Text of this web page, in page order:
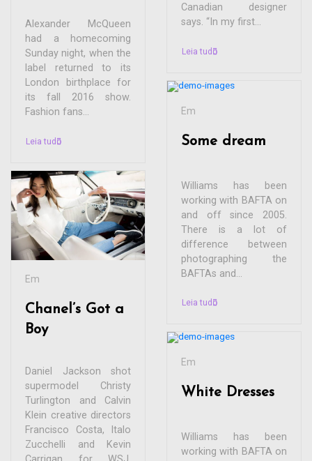
Alexander McQueen
had a homecoming
Sunday night, when the
label returned to its
London birthplace for
its fall 2016 show.
Fashion fans...
Leia tudo
Em
Chanel’s Got a
Boy
Daniel Jackson shot
supermodel Christy
Turlington and Calvin
Klein creative directors
Francisco Costa, Italo
Zucchelli and Kevin
Canadian designer
says. “In my first...
Leia tudo
Em
Some dream
Williams has been
working with BAFTA on
and off since 2005.
There is a lot of
difference between
photographing the
BAFTAs and...
Leia tudo
Em
White Dresses
Williams has been
working with BAFTA on